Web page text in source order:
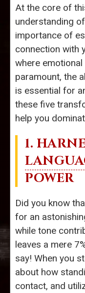
At the core of
understanding of
importance of
connection with
where
paramount, the
is essential for
these five
help you
1.
POWER
Did you know
for an
while tone
leaves a mere
say! When you
about how
contact, and